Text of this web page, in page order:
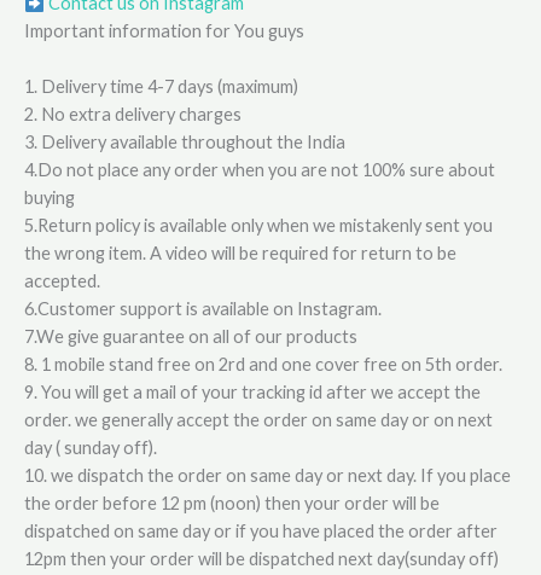
Important information for You guys
1. Delivery time 4-7 days (maximum)
2. No extra delivery charges
3. Delivery available throughout the India
4.Do not place any order when you are not 100% sure about
buying
5.Return policy is available only when we mistakenly sent you
the wrong item. A video will be required for return to be
accepted.
6.Customer support is available on Instagram.
7.We give guarantee on all of our products
8. 1 mobile stand free on 2rd and one cover free on 5th order.
9. You will get a mail of your tracking id after we accept the
order. we generally accept the order on same day or on next
day ( sunday off).
10. we dispatch the order on same day or next day. If you place
the order before 12 pm (noon) then your order will be
dispatched on same day or if you have placed the order after
12pm then your order will be dispatched next day(sunday off)